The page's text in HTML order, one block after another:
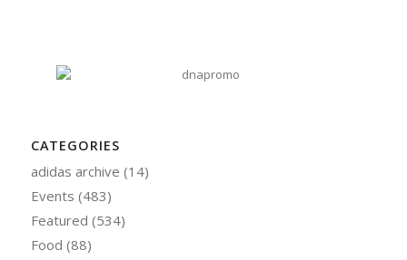
CATEGORIES
adidas archive (14)
Events (483)
Featured (534)
Food (88)